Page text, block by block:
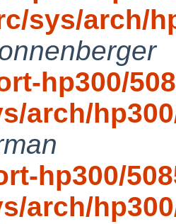
sys/arch/
hp300/
arch/
hp300/
arch/